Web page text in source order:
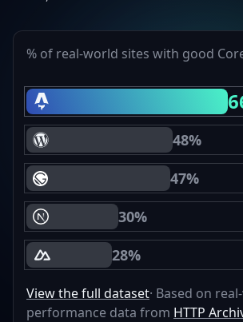
% of real-world sites with good
Astro Core Web Vitals Passing
WordPress Core Web Vitals Passing
48%
Gatsby Core Web Vitals Passing
47%
Next.js Core Web Vitals Passing
30%
Nuxt Core Web Vitals Passing
28%
View the full dataset· Based on
performance data from HTTP